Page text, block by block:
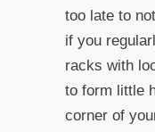
too late to
if you
racks with
to form little
corner of